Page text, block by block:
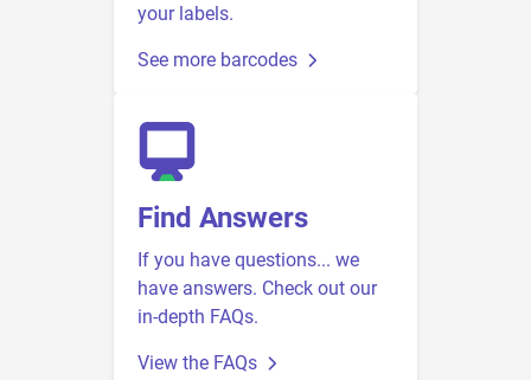
your labels.
See more barcodes
Find Answers
If you have questions... we
have answers. Check out our
in-depth FAQs.
View the FAQs